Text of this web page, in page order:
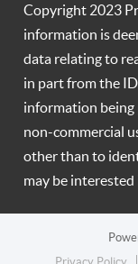
Copyright 2023
information is
data relating to
in part from the
information being
non-commercial
other than to
may be interested